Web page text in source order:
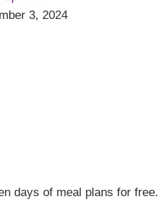
3, 2024
days of meal plans for free.